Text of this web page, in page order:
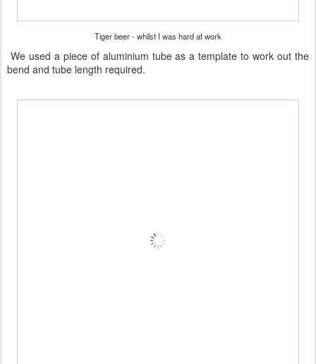
Tiger beer - whilst I was hard at work
We used a piece of aluminium tube as a template to work out the
bend and tube length required.